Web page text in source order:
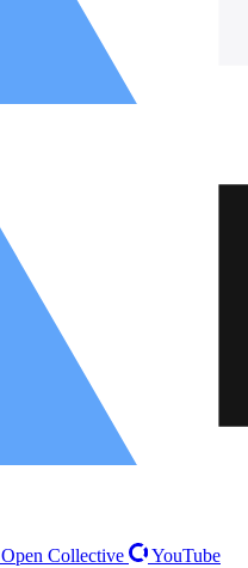
Open Collective
YouTube